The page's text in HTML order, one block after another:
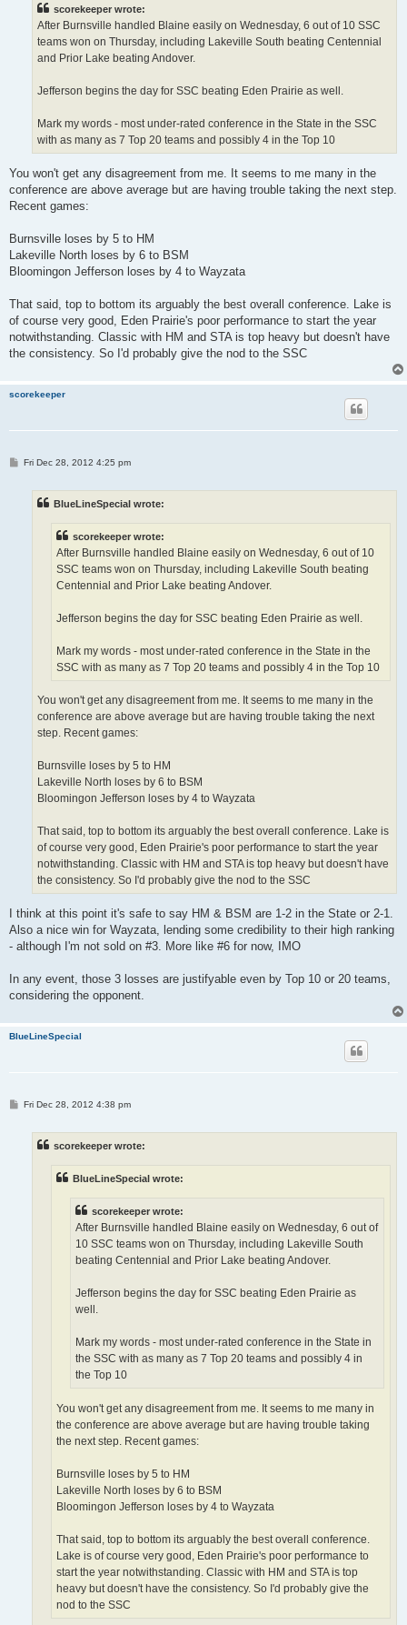
scorekeeper wrote:
After Burnsville handled Blaine easily on Wednesday, 6 out of 10 SSC
teams won on Thursday, including Lakeville South beating Centennial
and Prior Lake beating Andover.
Jefferson begins the day for SSC beating Eden Prairie as well.
Mark my words - most under-rated conference in the State in the SSC
with as many as 7 Top 20 teams and possibly 4 in the Top 10
You won't get any disagreement from me. It seems to me many in the
conference are above average but are having trouble taking the next step.
Recent games:
Burnsville loses by 5 to HM
Lakeville North loses by 6 to BSM
Bloomingon Jefferson loses by 4 to Wayzata
That said, top to bottom its arguably the best overall conference. Lake is
of course very good, Eden Prairie's poor performance to start the year
notwithstanding. Classic with HM and STA is top heavy but doesn't have
the consistency. So I'd probably give the nod to the SSC
scorekeeper
PFri Dec 28, 2012 4:25 pm
BlueLineSpecial wrote:
scorekeeper wrote:
After Burnsville handled Blaine easily on Wednesday, 6 out of 10
SSC teams won on Thursday, including Lakeville South beating
Centennial and Prior Lake beating Andover.
Jefferson begins the day for SSC beating Eden Prairie as well.
Mark my words - most under-rated conference in the State in the
SSC with as many as 7 Top 20 teams and possibly 4 in the Top 10
You won't get any disagreement from me. It seems to me many in the
conference are above average but are having trouble taking the next
step. Recent games:
Burnsville loses by 5 to HM
Lakeville North loses by 6 to BSM
Bloomingon Jefferson loses by 4 to Wayzata
That said, top to bottom its arguably the best overall conference. Lake is
of course very good, Eden Prairie's poor performance to start the year
notwithstanding. Classic with HM and STA is top heavy but doesn't have
the consistency. So I'd probably give the nod to the SSC
I think at this point it's safe to say HM & BSM are 1-2 in the State or 2-1.
Also a nice win for Wayzata, lending some credibility to their high ranking
- although I'm not sold on #3. More like #6 for now, IMO
In any event, those 3 losses are justifyable even by Top 10 or 20 teams,
considering the opponent.
BlueLineSpecial
PFri Dec 28, 2012 4:38 pm
scorekeeper wrote:
BlueLineSpecial wrote:
scorekeeper wrote:
After Burnsville handled Blaine easily on Wednesday, 6 out of
10 SSC teams won on Thursday, including Lakeville South
beating Centennial and Prior Lake beating Andover.
Jefferson begins the day for SSC beating Eden Prairie as
well.
Mark my words - most under-rated conference in the State in
the SSC with as many as 7 Top 20 teams and possibly 4 in
the Top 10
You won't get any disagreement from me. It seems to me many in
the conference are above average but are having trouble taking
the next step. Recent games:
Burnsville loses by 5 to HM
Lakeville North loses by 6 to BSM
Bloomingon Jefferson loses by 4 to Wayzata
That said, top to bottom its arguably the best overall conference.
Lake is of course very good, Eden Prairie's poor performance to
start the year notwithstanding. Classic with HM and STA is top
heavy but doesn't have the consistency. So I'd probably give the
nod to the SSC